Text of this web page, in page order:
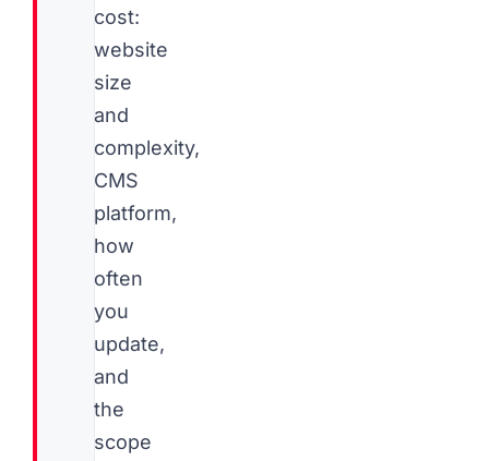
cost:
website
size
and
complexity,
CMS
platform,
how
often
you
update,
and
the
scope